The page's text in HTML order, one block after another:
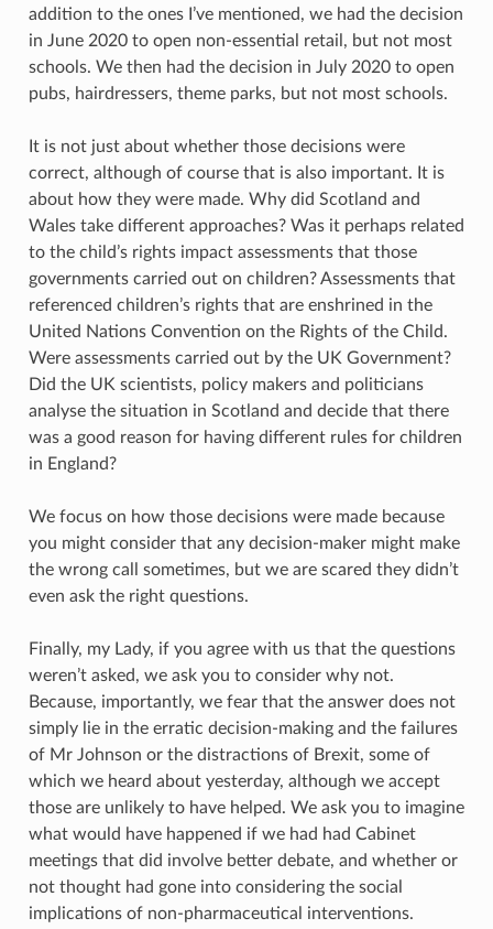
addition to the ones I’ve mentioned, we had the decision
in June 2020 to open non-essential retail, but not most
schools. We then had the decision in July 2020 to open
pubs, hairdressers, theme parks, but not most schools.
It is not just about whether those decisions were
correct, although of course that is also important. It is
about how they were made. Why did Scotland and
Wales take different approaches? Was it perhaps related
to the child’s rights impact assessments that those
governments carried out on children? Assessments that
referenced children’s rights that are enshrined in the
United Nations Convention on the Rights of the Child.
Were assessments carried out by the UK Government?
Did the UK scientists, policy makers and politicians
analyse the situation in Scotland and decide that there
was a good reason for having different rules for children
in England?
We focus on how those decisions were made because
you might consider that any decision-maker might make
the wrong call sometimes, but we are scared they didn’t
even ask the right questions.
Finally, my Lady, if you agree with us that the questions
weren’t asked, we ask you to consider why not.
Because, importantly, we fear that the answer does not
simply lie in the erratic decision-making and the failures
of Mr Johnson or the distractions of Brexit, some of
which we heard about yesterday, although we accept
those are unlikely to have helped. We ask you to imagine
what would have happened if we had had Cabinet
meetings that did involve better debate, and whether or
not thought had gone into considering the social
implications of non-pharmaceutical interventions.